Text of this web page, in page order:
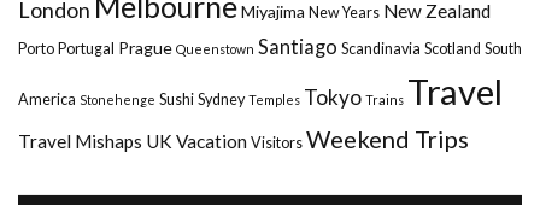
London Miyajima New Years New Zealand
Porto Portugal Prague Queenstown Santiago Scandinavia Scotland South
America Stonehenge Sushi Sydney Temples Tokyo Trains Travel
Travel Mishaps UK Vacation Visitors Weekend Trips